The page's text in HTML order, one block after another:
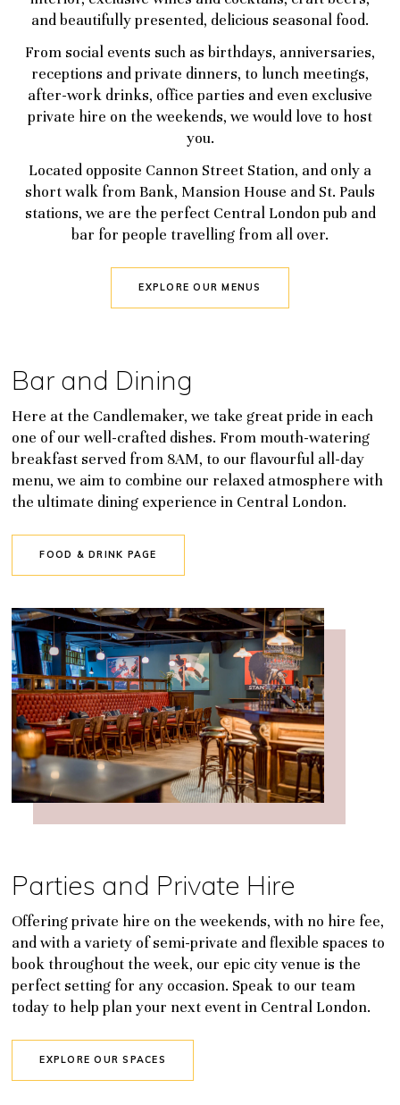
and beautifully presented, delicious seasonal food.
From social events such as birthdays, anniversaries,
receptions and private dinners, to lunch meetings,
after-work drinks, office parties and even exclusive
private hire on the weekends, we would love to host
you.
Located opposite Cannon Street Station, and only a
short walk from Bank, Mansion House and St. Pauls
stations, we are the perfect Central London pub and
bar for people travelling from all over.
EXPLORE OUR MENUS
Bar and Dining
Here at the Candlemaker, we take great pride in each
one of our well-crafted dishes. From mouth-watering
breakfast served from 8AM, to our flavourful all-day
menu, we aim to combine our relaxed atmosphere with
the ultimate dining experience in Central London.
FOOD & DRINK PAGE
Parties and Private Hire
Offering private hire on the weekends, with no hire fee,
and with a variety of semi-private and flexible spaces to
book throughout the week, our epic city venue is the
perfect setting for any occasion. Speak to our team
today to help plan your next event in Central London.
EXPLORE OUR SPACES